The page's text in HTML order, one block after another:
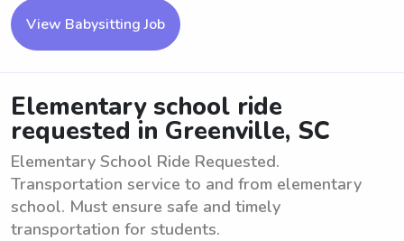
View Babysitting Job
Elementary school ride
requested in Greenville, SC
Elementary School Ride Requested.
Transportation service to and from elementary
school. Must ensure safe and timely
transportation for students.